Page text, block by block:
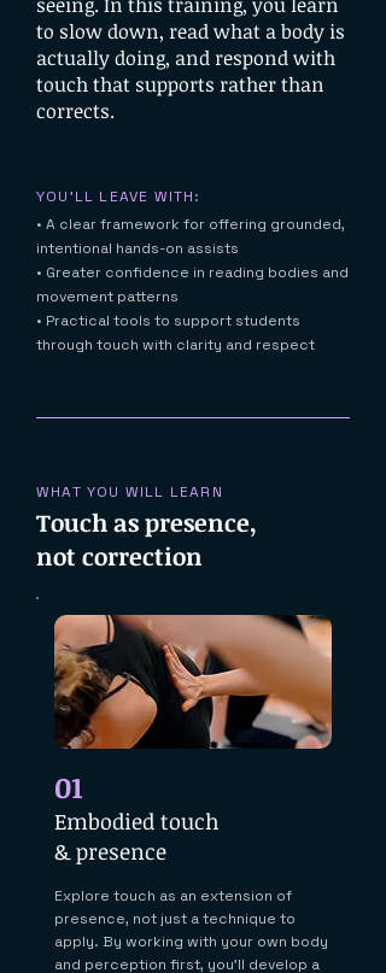
to slow down, read what a body is
actually doing, and respond with
touch that supports rather than
corrects.
YOU'LL LEAVE WITH:
• A clear framework for offering grounded,
intentional hands-on assists
• Greater confidence in reading bodies and
movement patterns
• Practical tools to support students
through touch with clarity and respect
WHAT YOU WILL LEARN
Touch as presence,
not correction
01
Embodied touch
& presence
Explore touch as an extension of
presence, not just a technique to
apply. By working with your own body
and perception first, you'll develop a